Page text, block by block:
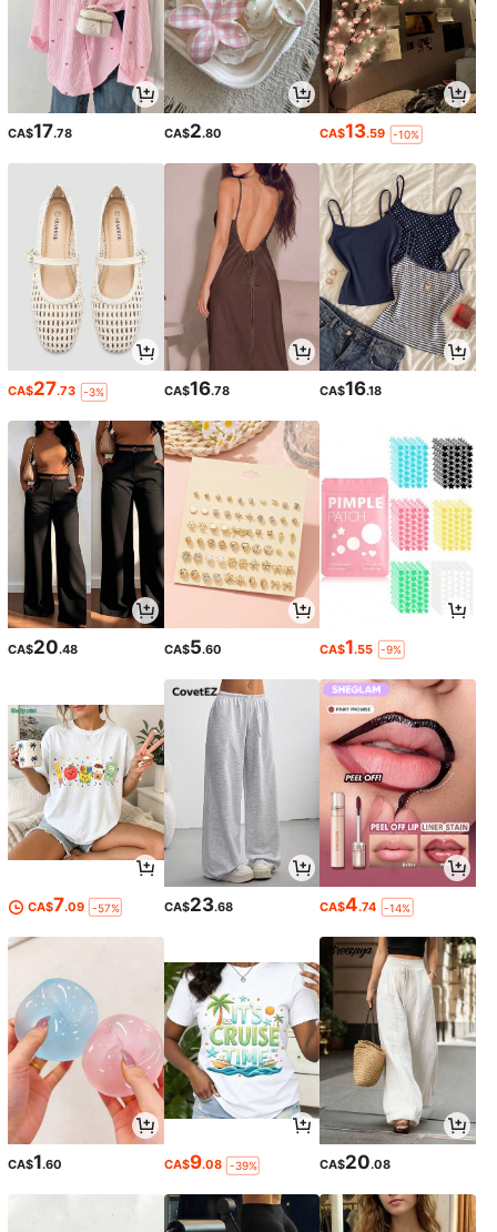
CA$17.78 CA$2.80 CA$13.59 -10%
CA$27.73 -3% CA$16.78 CA$16.18
CA$20.48 CA$5.60 CA$1.55 -9%
CA$7.09 -57% CA$23.68 CA$4.74 -14%
CA$1.60 CA$9.08 -39% CA$20.08